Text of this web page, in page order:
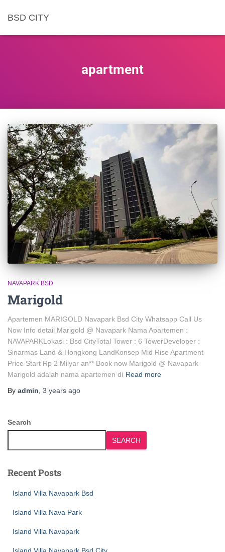
BSD CITY
apartment
NAVAPARK BSD
Marigold
Apartemen MARIGOLD Navapark Bsd City Whatsapp Call Us
Now Info detail Marigold @ Navapark Nama Apartemen :
NAVAPARKLokasi : Bsd CityTotal Tower : 6 TowerDeveloper :
Sinarmas Land & Hongkong LandKonsep Mid Rise Apartment
Price Start Rp 2 Milyar an** Book now Marigold @ Navapark
Marigold adalah nama apartemen di Read more
By admin, 3 years ago
Search
SEARCH
Recent Posts
Island Villa Navapark Bsd
Island Villa Nava Park
Island Villa Navapark